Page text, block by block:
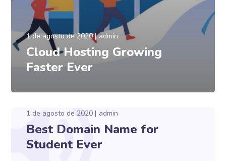
1 de agosto de 2020 admin
Cloud Hosting Growing
Faster Ever
1 de agosto de 2020 admin
Best Domain Name for
Student Ever